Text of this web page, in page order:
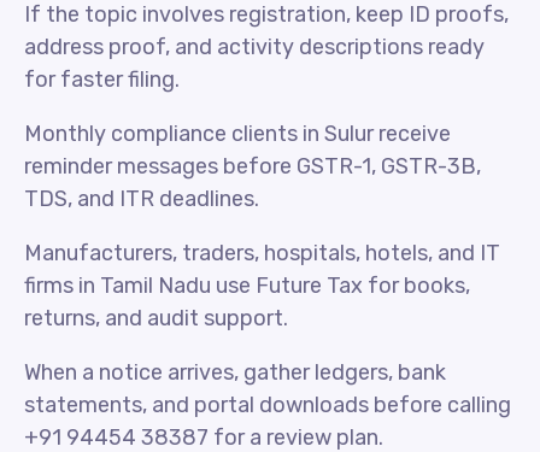
If the topic involves registration, keep ID proofs,
address proof, and activity descriptions ready
for faster filing.
Monthly compliance clients in Sulur receive
reminder messages before GSTR-1, GSTR-3B,
TDS, and ITR deadlines.
Manufacturers, traders, hospitals, hotels, and IT
firms in Tamil Nadu use Future Tax for books,
returns, and audit support.
When a notice arrives, gather ledgers, bank
statements, and portal downloads before calling
+91 94454 38387 for a review plan.